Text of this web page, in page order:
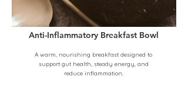
Anti-Inflammatory Breakfast Bowl
A warm, nourishing breakfast designed to
support gut health, steady energy, and
reduce inflammation.